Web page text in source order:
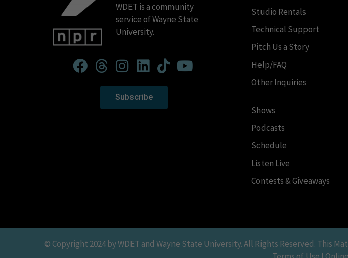
WDET is a community
service of Wayne State
University.
Subscribe
Studio Rentals
Technical Support
Pitch Us a Story
Help/FAQ
Other Inquiries
Shows
Podcasts
Schedule
Listen Live
Contests & Giveaways
© Copyright 2024 by WDET and Wayne State University. All Rights Reserved.